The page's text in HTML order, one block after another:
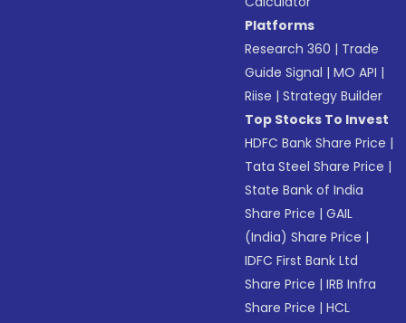
Platforms
Research 360 | Trade
Guide Signal |MO API |
Riise |Strategy Builder
Top Stocks To Invest
HDFC Bank Share Price |
Tata Steel Share Price |
State Bank of India
Share Price |GAIL
(India) Share Price |
IDFC First Bank Ltd
Share Price |IRB Infra
Share Price |HCL